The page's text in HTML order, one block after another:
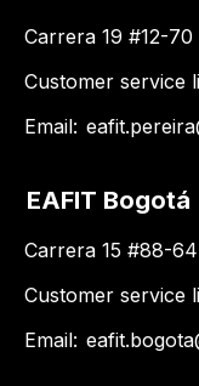
Carrera 19 #12-
Customer service
Email:
EAFIT Bogotá
Carrera 15 #88-
Customer service
Email: